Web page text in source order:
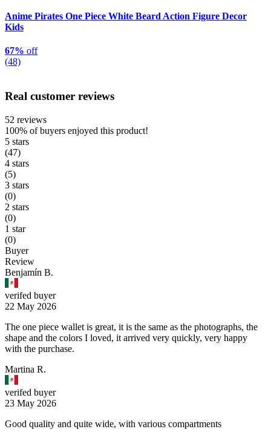
Anime Pirates One Piece White Beard Action Figure Decor
Kids
67% off
(48)
Real customer reviews
52 reviews
100% of buyers enjoyed this product!
5 stars
(47)
4 stars
(5)
3 stars
(0)
2 stars
(0)
1 star
(0)
Buyer
Review
Benjamín B.
verifed buyer
22 May 2026
The one piece wallet is great, it is the same as the photographs, the
shape and the colors I loved, it arrived very quickly, very happy
with the purchase.
Martina R.
verifed buyer
23 May 2026
Good quality and quite wide, with various compartments